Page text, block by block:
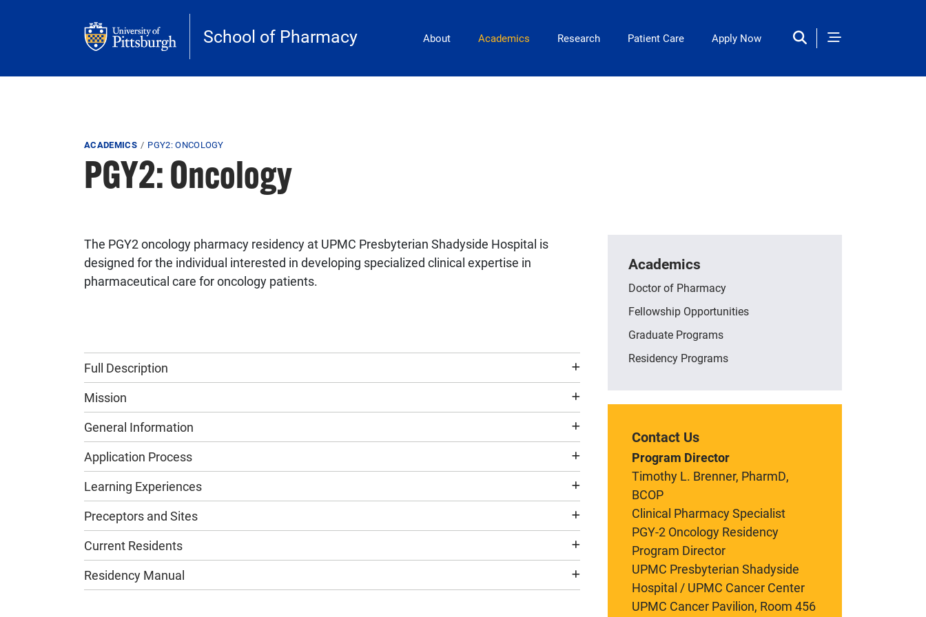
School of Pharmacy Main Navigation
About Academics Research Patient Care Apply Now
Breadcrumb
ACADEMICS PGY2: ONCOLOGY
PGY2: Oncology
The PGY2 oncology pharmacy residency at UPMC Presbyterian Shadyside Hospital is
designed for the individual interested in developing specialized clinical expertise in
pharmaceutical care for oncology patients.
Full Description
Mission
General Information
Application Process
Learning Experiences
Preceptors and Sites
Current Residents
Residency Manual
Academics
Doctor of Pharmacy
Fellowship Opportunities
Graduate Programs
Residency Programs
Contact Us
Program Director
Timothy L. Brenner, PharmD,
BCOP
Clinical Pharmacy Specialist
PGY-2 Oncology Residency
Program Director
UPMC Presbyterian Shadyside
Hospital / UPMC Cancer Center
UPMC Cancer Pavilion, Room 456